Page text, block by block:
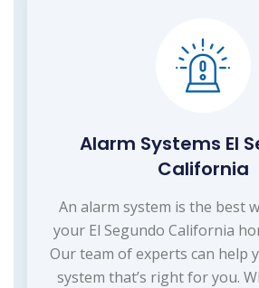
Alarm Systems El
California
An alarm system is the best
your El Segundo California
Our team of experts can help
system that’s right for you.